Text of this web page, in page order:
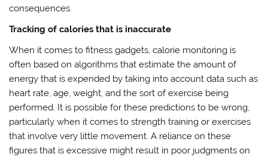
consequences.
Tracking of calories that is inaccurate
When it comes to fitness gadgets, calorie monitoring is
often based on algorithms that estimate the amount of
energy that is expended by taking into account data such as
heart rate, age, weight, and the sort of exercise being
performed. It is possible for these predictions to be wrong,
particularly when it comes to strength training or exercises
that involve very little movement. A reliance on these
figures that is excessive might result in poor judgments on